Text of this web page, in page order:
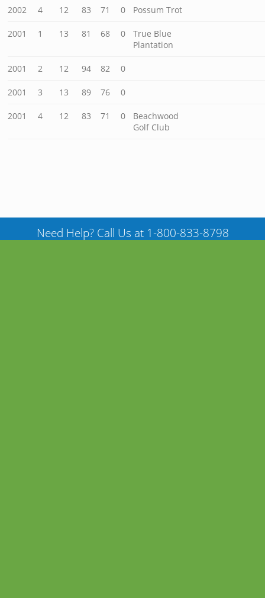
2002 4 12 83 71 0 Possum Trot
2001 1 13 81 68 0
True Blue
Plantation
2001 2 12 94 82 0
2001 3 13 89 76 0
2001 4 12 83 71 0
Beachwood
Golf Club
Need Help? Call Us at 1-800-833-8798